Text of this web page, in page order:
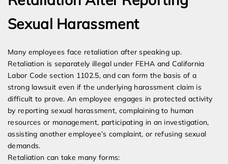
Sexual Harassment
Many employees face retaliation after speaking up.
Retaliation is separately illegal under FEHA and California
Labor Code section 1102.5, and can form the basis of a
strong lawsuit even if the underlying harassment claim is
difficult to prove. An employee engages in protected activity
by reporting sexual harassment, complaining to human
resources or management, participating in an investigation,
assisting another employee’s complaint, or refusing sexual
demands.
Retaliation can take many forms: